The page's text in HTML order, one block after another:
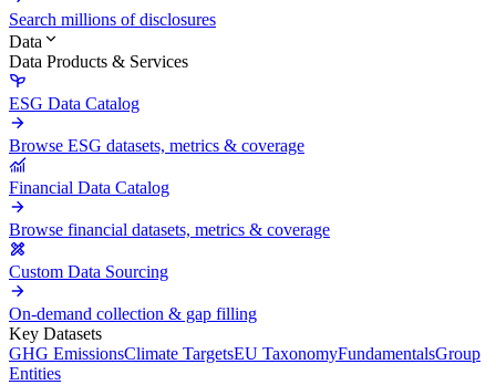
Search millions of disclosures
Data
Data Products & Services
ESG Data Catalog
Browse ESG datasets, metrics & coverage
Financial Data Catalog
Browse financial datasets, metrics & coverage
Custom Data Sourcing
On-demand collection & gap filling
Key Datasets
GHG EmissionsClimate TargetsEU TaxonomyFundamentalsGroup
Entities